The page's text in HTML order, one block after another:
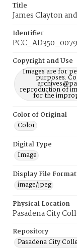
Title
James Clayton
Identifier
PCC_AD350_0079
Copyright and Use
Images are for
purposes.
reproduction of
for the
Color of Original
Color
Digital Type
Image
Display File Format
image/jpeg
Physical Location
Pasadena City
Repository
Pasadena City